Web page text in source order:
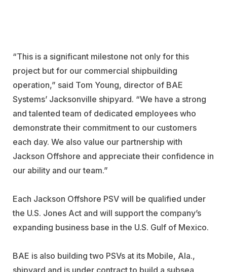
“This is a significant milestone not only for this
project but for our commercial shipbuilding
operation,” said Tom Young, director of BAE
Systems’ Jacksonville shipyard. “We have a strong
and talented team of dedicated employees who
demonstrate their commitment to our customers
each day. We also value our partnership with
Jackson Offshore and appreciate their confidence in
our ability and our team.”
Each Jackson Offshore PSV will be qualified under
the U.S. Jones Act and will support the company’s
expanding business base in the U.S. Gulf of Mexico.
BAE is also building two PSVs at its Mobile, Ala.,
shipyard and is under contract to build a subsea